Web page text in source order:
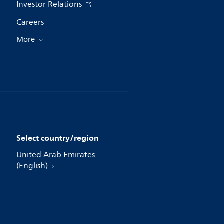
Investor Relations
Careers
More
Select country/region
United Arab Emirates
(English)